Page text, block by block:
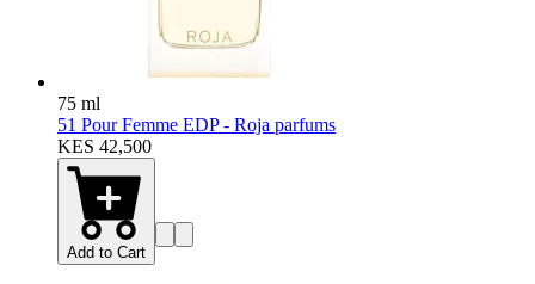
75 ml
51 Pour Femme EDP - Roja parfums
KES 42,500
Add to Cart